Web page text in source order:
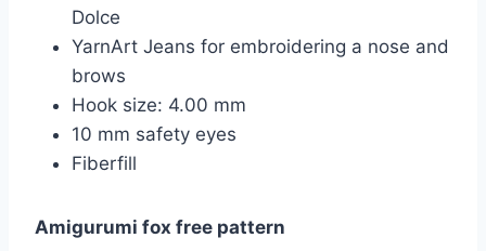
Dolce
YarnArt Jeans for embroidering a nose and
brows
Hook size: 4.00 mm
10 mm safety eyes
Fiberfill
Amigurumi fox free pattern